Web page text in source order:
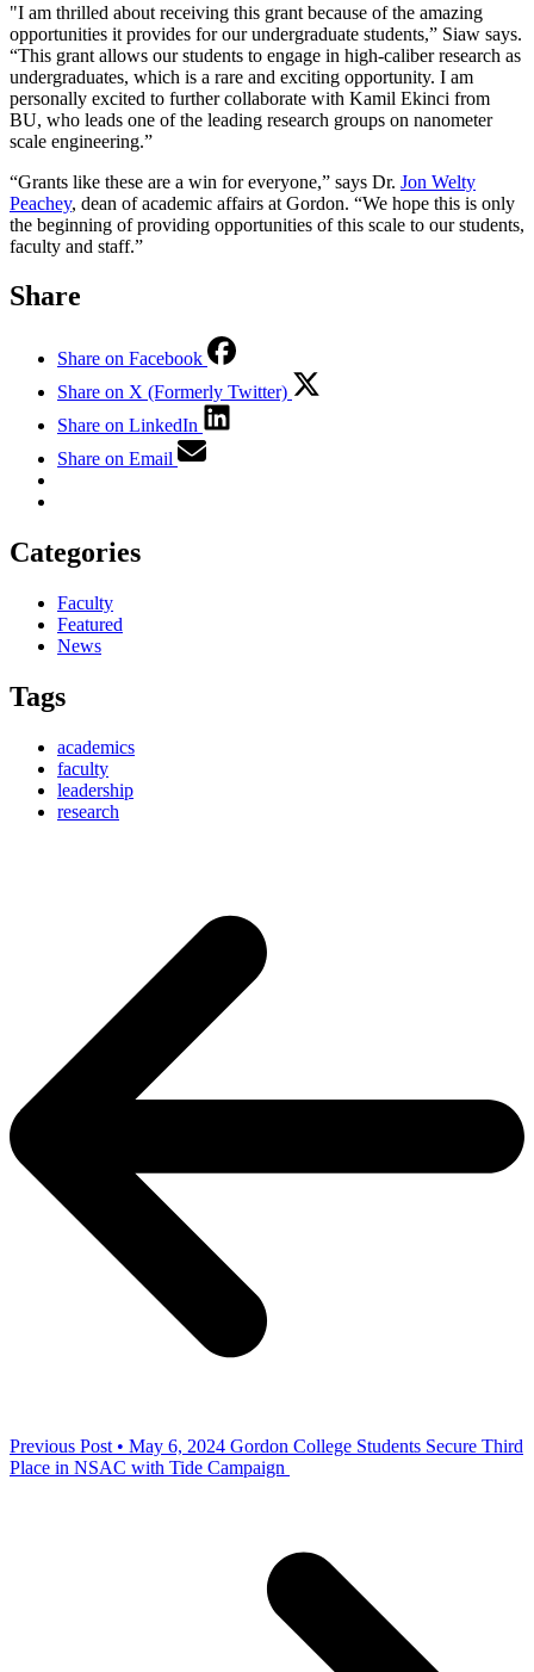
"I am thrilled about receiving this grant because of the amazing
opportunities it provides for our undergraduate students,” Siaw says.
“This grant allows our students to engage in high-caliber research as
undergraduates, which is a rare and exciting opportunity. I am
personally excited to further collaborate with Kamil Ekinci from
BU, who leads one of the leading research groups on nanometer
scale engineering.”
“Grants like these are a win for everyone,” says Dr. Jon Welty
Peachey, dean of academic affairs at Gordon. “We hope this is only
the beginning of providing opportunities of this scale to our students,
faculty and staff.”
Share
Share on Facebook
Share on X (Formerly Twitter)
Share on LinkedIn
Share on Email
Categories
Faculty
Featured
News
Tags
academics
faculty
leadership
research
Previous Post • May 6, 2024 Gordon College Students Secure Third
Place in NSAC with Tide Campaign